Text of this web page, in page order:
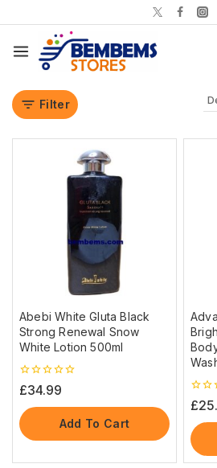
Filter
Abebi White Gluta Black
Strong Renewal Snow
White Lotion 500ml
0
out
of
5
£34.99
Add To Cart
0
out
of
5
£